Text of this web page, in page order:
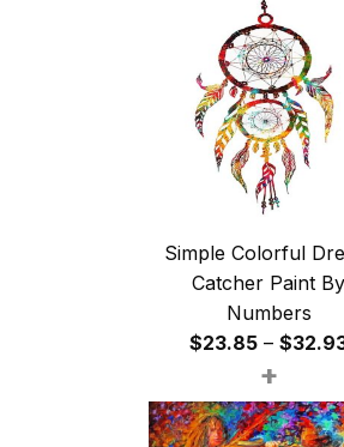
Simple Colorful
Catcher Paint By
Numbers
$23.85 – $
+